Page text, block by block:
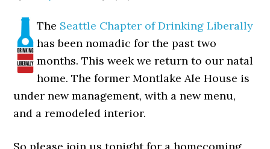
The Seattle Chapter of Drinking Liberally
has been nomadic for the past two
months. This week we return to our natal
home. The former Montlake Ale House is
under new management, with a new menu,
and a remodeled interior.